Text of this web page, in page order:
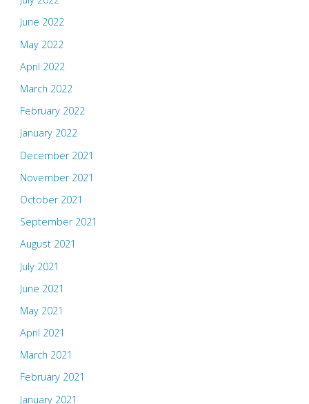
June 2022
May 2022
April 2022
March 2022
February 2022
January 2022
December 2021
November 2021
October 2021
September 2021
August 2021
July 2021
June 2021
May 2021
April 2021
March 2021
February 2021
January 2021